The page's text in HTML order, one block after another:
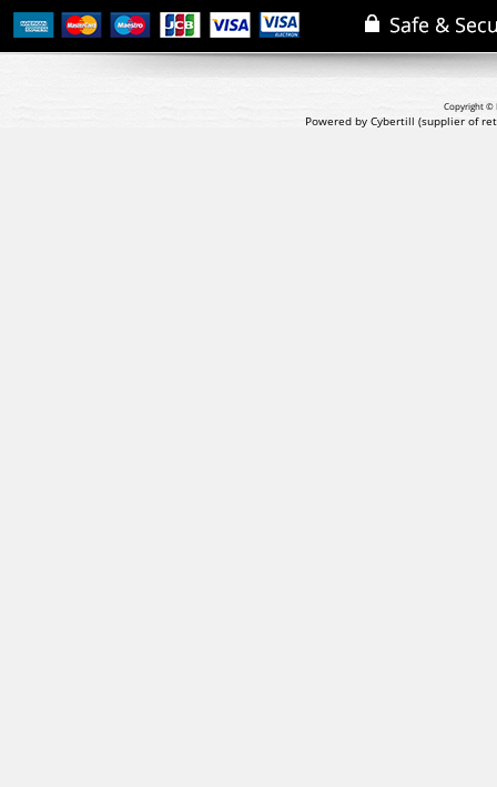
Copyright ©
Powered by Cybertill (supplier of